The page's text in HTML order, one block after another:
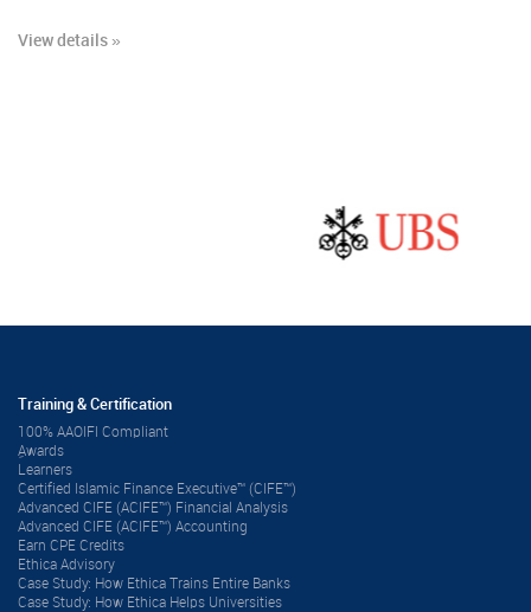
View details »
Training & Certification
100% AAOIFI Compliant
ِAwards
Learners
Certified Islamic Finance Executive™ (CIFE™)
Advanced CIFE (ACIFE™) Financial Analysis
Advanced CIFE (ACIFE™) Accounting
Earn CPE Credits
Ethica Advisory
Case Study: How Ethica Trains Entire Banks
Case Study: How Ethica Helps Universities